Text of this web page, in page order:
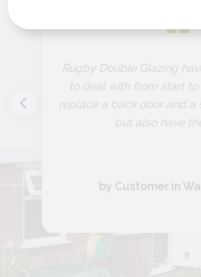
“
Rugby Double Glazing
to deal with from start to
replace a back door and a
but also have
by Customer in